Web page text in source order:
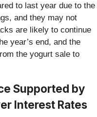
to last year due to the
and they may not
are likely to continue
year’s end, and the
the yogurt sale to
Supported by
Interest Rates